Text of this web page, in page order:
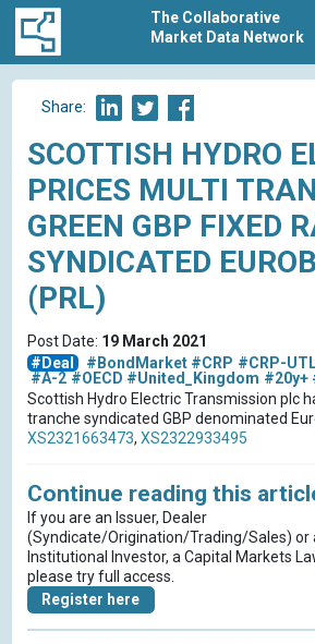
The Collaborative
Market Data Network
Share:
SCOTTISH HYDRO
PRICES MULTI
GREEN GBP FIXED
SYNDICATED
(PRL)
Post Date: 19 March 2021
#Deal
#BondMarket #CRP #CRP-
#A-2 #OECD #United_Kingdom #20y+
Scottish Hydro Electric Transmission plc
tranche syndicated GBP denominated
XS2321663473, XS2322933495
Continue reading this
If you are an Issuer, Dealer
(Syndicate/Origination/Trading/Sales) or
Institutional Investor, a Capital Markets
please try full access.
Register here